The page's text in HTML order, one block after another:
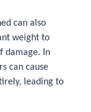
can also
weight to
damage. In
can cause
leading to